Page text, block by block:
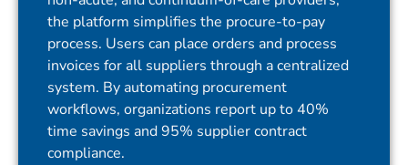
the platform simplifies the procure-to-pay
process. Users can place orders and process
invoices for all suppliers through a centralized
system. By automating procurement
workflows, organizations report up to 40%
time savings and 95% supplier contract
compliance.